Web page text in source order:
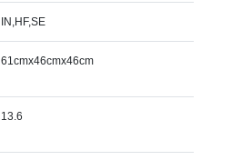
IN,HF,SE
61cmx46cmx46cm
13.6